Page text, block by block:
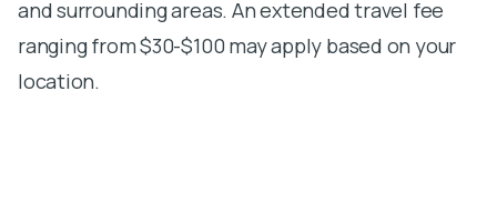
and surrounding areas. An extended travel fee
ranging from $30-$100 may apply based on your
location.